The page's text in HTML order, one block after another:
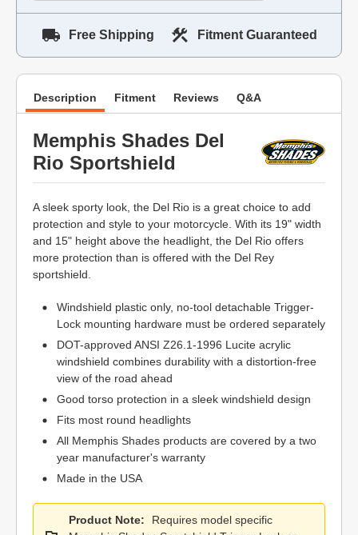
Free Shipping Fitment Guaranteed
Description Fitment Reviews Q&A
Memphis Shades Del
Rio Sportshield
A sleek sporty look, the Del Rio is a great choice to add
protection and style to your motorcycle. With its 19" width
and 15" height above the headlight, the Del Rio offers
more protection than is offered with the Del Rey
sportshield.
Windshield plastic only, no-tool detachable Trigger-
Lock mounting hardware must be ordered separately
DOT-approved ANSI Z26.1-1996 Lucite acrylic
windshield combines durability with a distortion-free
view of the road ahead
Good torso protection in a sleek windshield design
Fits most round headlights
All Memphis Shades products are covered by a two
year manufacturer's warranty
Made in the USA
Product Note:
Requires model specific